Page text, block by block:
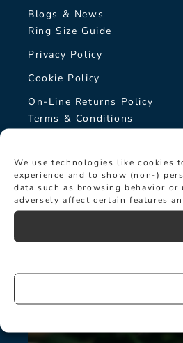
We use technologies like cookies
experience and to show (non-)
data such as browsing behavior
adversely affect certain features
Blogs & News
Ring Size Guide
Privacy Policy
Cookie Policy
On-Line Returns Policy
Terms & Conditions
The Hancocks Story
© Hancocks Fine Jewellery